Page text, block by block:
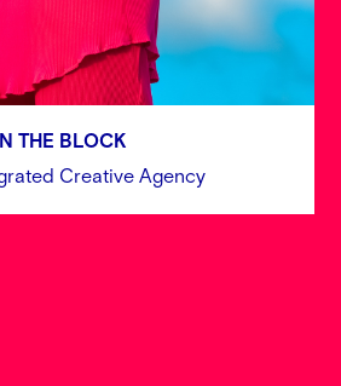
THE BLOCK
Creative Agency